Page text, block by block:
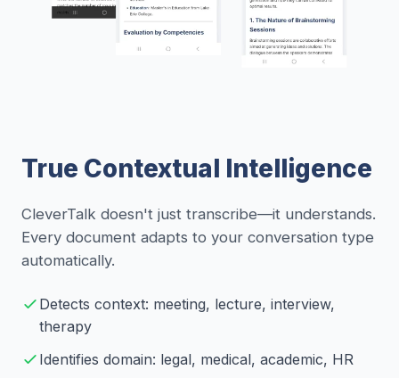
True Contextual Intelligence
CleverTalk doesn't just transcribe—it understands.
Every document adapts to your conversation type
automatically.
Detects context: meeting, lecture, interview,
therapy
Identifies domain: legal, medical, academic, HR